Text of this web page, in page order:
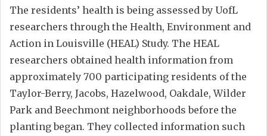
The residents’ health is being assessed by UofL
researchers through the Health, Environment and
Action in Louisville (HEAL) Study. The HEAL
researchers obtained health information from
approximately 700 participating residents of the
Taylor-Berry, Jacobs, Hazelwood, Oakdale, Wilder
Park and Beechmont neighborhoods before the
planting began. They collected information such